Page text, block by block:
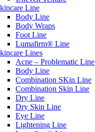
Line
Body Line
Body Wraps
Foot Line
Lumafirm® Line
Lines
Acne – Problematic Line
Body Line
Combination SKin Line
Combination Skin Line
Dry Line
Dry Skin Line
Eye Line
Lightening Line